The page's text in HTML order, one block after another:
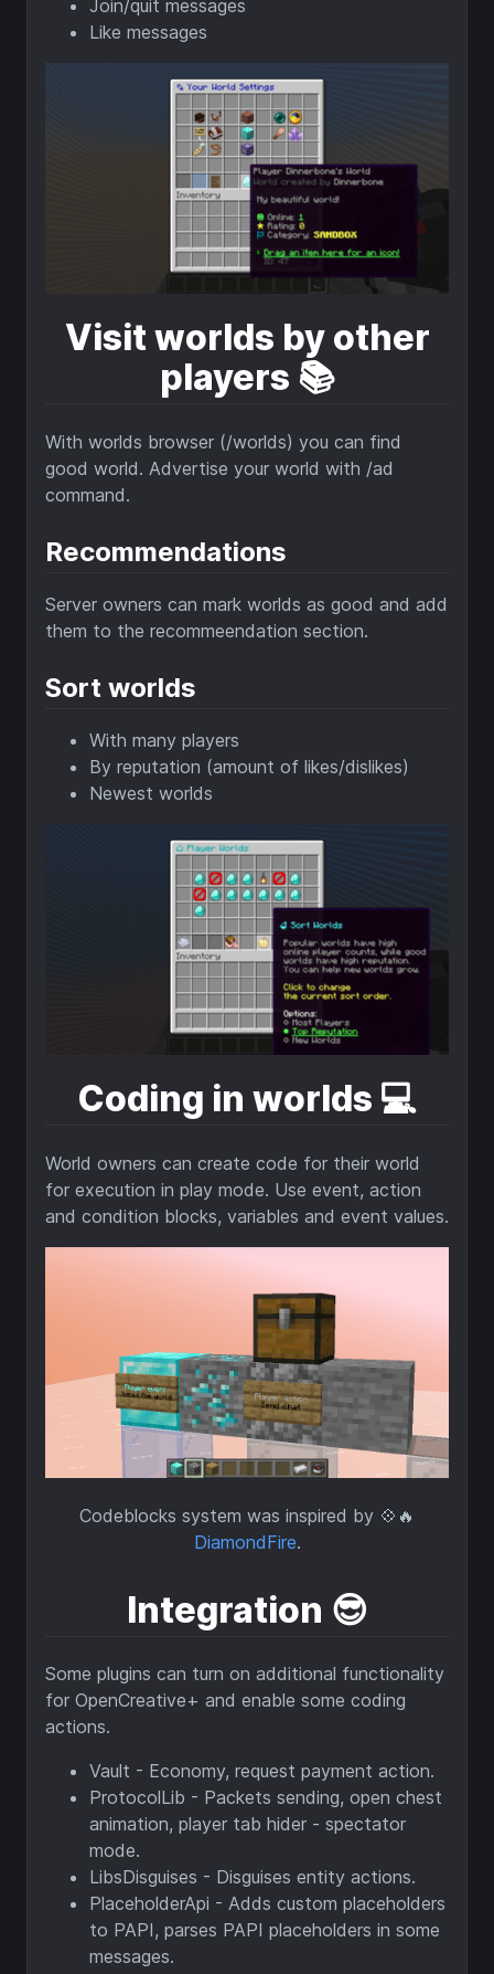
Join/quit messages
Like messages
Visit worlds by other
players 📚️
With worlds browser (/worlds) you can find
good world. Advertise your world with /ad
command.
Recommendations
Server owners can mark worlds as good and add
them to the recommeendation section.
Sort worlds
With many players
By reputation (amount of likes/dislikes)
Newest worlds
Coding in worlds 💻️
World owners can create code for their world
for execution in play mode. Use event, action
and condition blocks, variables and event values.
Codeblocks system was inspired by 💠🔥
DiamondFire.
Integration 😎
Some plugins can turn on additional functionality
for OpenCreative+ and enable some coding
actions.
Vault - Economy, request payment action.
ProtocolLib - Packets sending, open chest
animation, player tab hider - spectator
mode.
LibsDisguises - Disguises entity actions.
PlaceholderApi - Adds custom placeholders
to PAPI, parses PAPI placeholders in some
messages.